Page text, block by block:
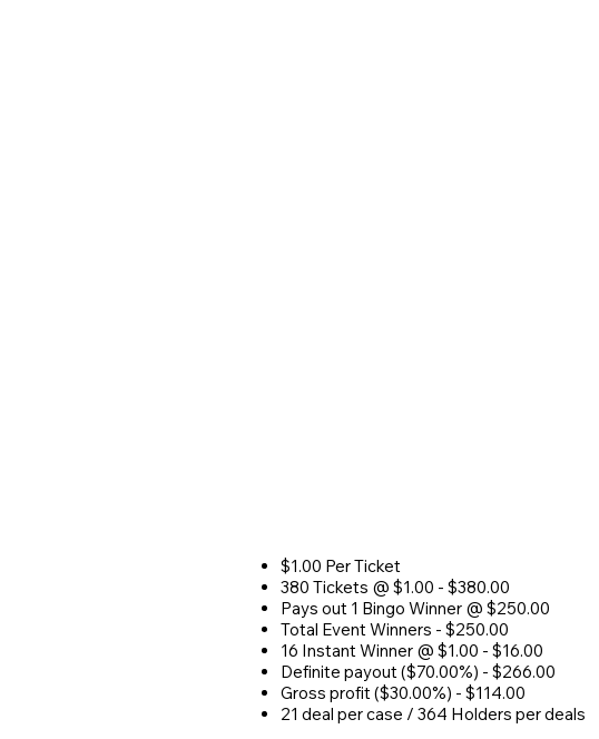
$1.00 Per Ticket
380 Tickets @ $1.00 - $380.00
Pays out 1 Bingo Winner @ $250.00
Total Event Winners - $250.00
16 Instant Winner @ $1.00 - $16.00
Definite payout ($70.00%) - $266.00
Gross profit ($30.00%) - $114.00
21 deal per case / 364 Holders per deals